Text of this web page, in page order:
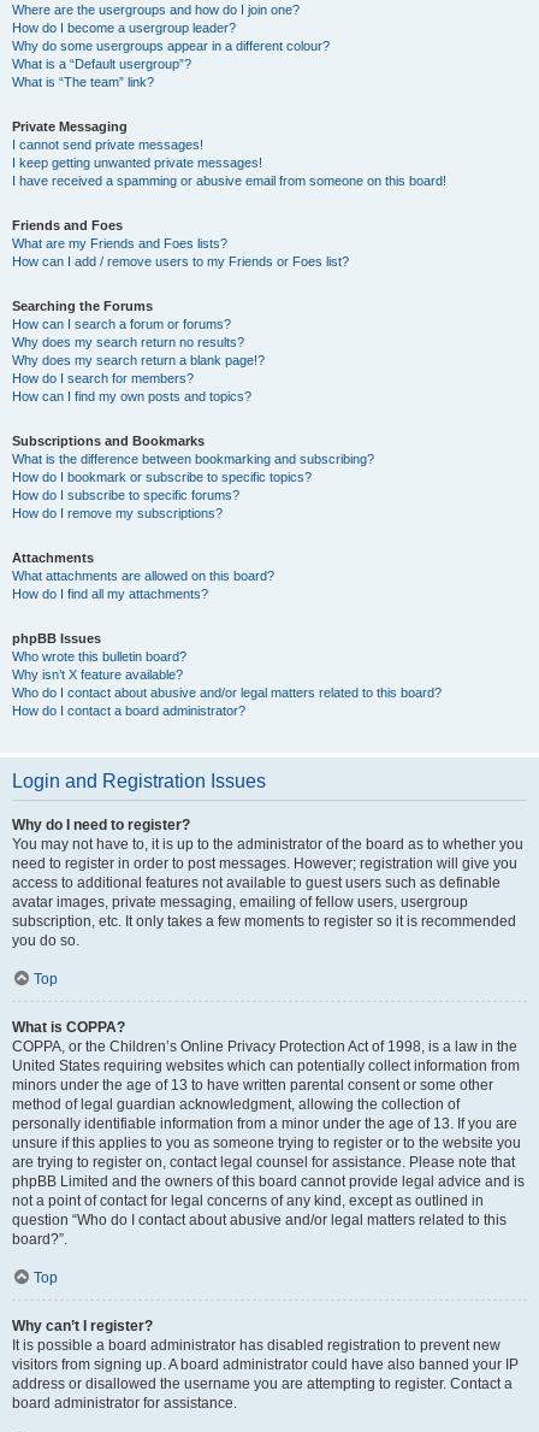
Where are the usergroups and how do I join one?
How do I become a usergroup leader?
Why do some usergroups appear in a different colour?
What is a “Default usergroup”?
What is “The team” link?
Private Messaging
I cannot send private messages!
I keep getting unwanted private messages!
I have received a spamming or abusive email from someone on this board!
Friends and Foes
What are my Friends and Foes lists?
How can I add / remove users to my Friends or Foes list?
Searching the Forums
How can I search a forum or forums?
Why does my search return no results?
Why does my search return a blank page!?
How do I search for members?
How can I find my own posts and topics?
Subscriptions and Bookmarks
What is the difference between bookmarking and subscribing?
How do I bookmark or subscribe to specific topics?
How do I subscribe to specific forums?
How do I remove my subscriptions?
Attachments
What attachments are allowed on this board?
How do I find all my attachments?
phpBB Issues
Who wrote this bulletin board?
Why isn’t X feature available?
Who do I contact about abusive and/or legal matters related to this board?
How do I contact a board administrator?
Login and Registration Issues
Why do I need to register?
You may not have to, it is up to the administrator of the board as to whether you
need to register in order to post messages. However; registration will give you
access to additional features not available to guest users such as definable
avatar images, private messaging, emailing of fellow users, usergroup
subscription, etc. It only takes a few moments to register so it is recommended
you do so.
Top
What is COPPA?
COPPA, or the Children’s Online Privacy Protection Act of 1998, is a law in the
United States requiring websites which can potentially collect information from
minors under the age of 13 to have written parental consent or some other
method of legal guardian acknowledgment, allowing the collection of
personally identifiable information from a minor under the age of 13. If you are
unsure if this applies to you as someone trying to register or to the website you
are trying to register on, contact legal counsel for assistance. Please note that
phpBB Limited and the owners of this board cannot provide legal advice and is
not a point of contact for legal concerns of any kind, except as outlined in
question “Who do I contact about abusive and/or legal matters related to this
board?”.
Top
Why can’t I register?
It is possible a board administrator has disabled registration to prevent new
visitors from signing up. A board administrator could have also banned your IP
address or disallowed the username you are attempting to register. Contact a
board administrator for assistance.